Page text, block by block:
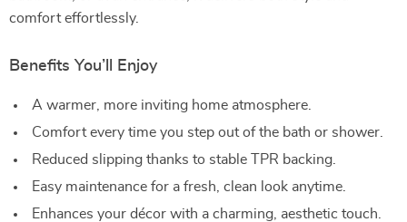
comfort effortlessly.
Benefits You’ll Enjoy
A warmer, more inviting home atmosphere.
Comfort every time you step out of the bath or shower.
Reduced slipping thanks to stable TPR backing.
Easy maintenance for a fresh, clean look anytime.
Enhances your décor with a charming, aesthetic touch.